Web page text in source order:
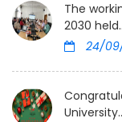
The
2030
24/